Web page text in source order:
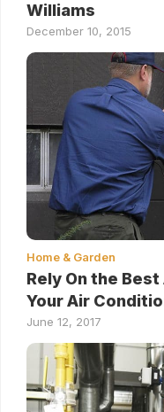
Williams
December 10, 2015
Home & Garden
Rely On the
Your Air
June 12, 2017